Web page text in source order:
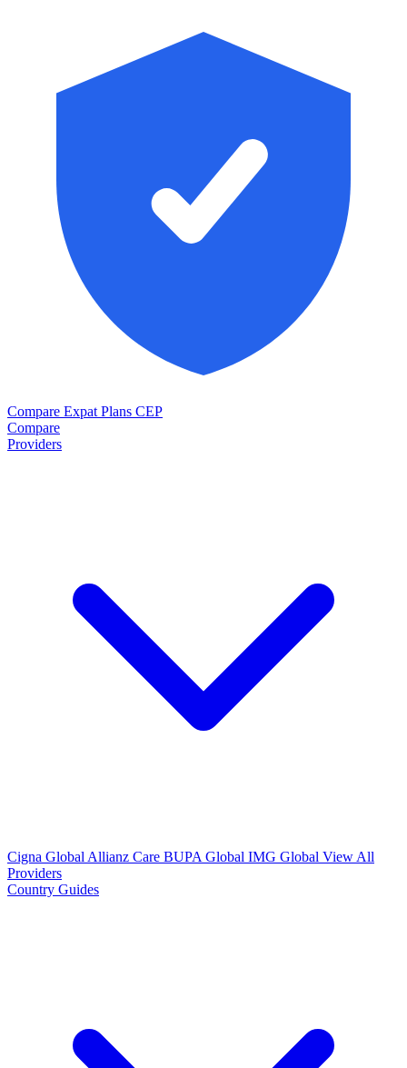
Compare Expat Plans CEP
Compare
Providers
Cigna Global Allianz Care BUPA Global IMG Global View All
Providers
Country Guides